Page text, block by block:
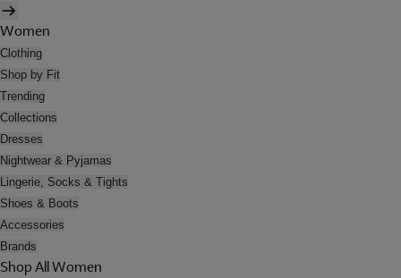
Women
Clothing
Shop by Fit
Trending
Collections
Dresses
Nightwear & Pyjamas
Lingerie, Socks & Tights
Shoes & Boots
Accessories
Brands
Shop All Women